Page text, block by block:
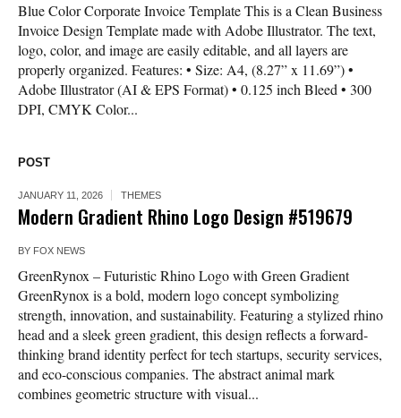
Blue Color Corporate Invoice Template This is a Clean Business
Invoice Design Template made with Adobe Illustrator. The text,
logo, color, and image are easily editable, and all layers are
properly organized. Features: • Size: A4, (8.27” x 11.69”) •
Adobe Illustrator (AI & EPS Format) • 0.125 inch Bleed • 300
DPI, CMYK Color...
POST
JANUARY 11, 2026 THEMES
Modern Gradient Rhino Logo Design #519679
BY FOX NEWS
GreenRynox – Futuristic Rhino Logo with Green Gradient
GreenRynox is a bold, modern logo concept symbolizing
strength, innovation, and sustainability. Featuring a stylized rhino
head and a sleek green gradient, this design reflects a forward-
thinking brand identity perfect for tech startups, security services,
and eco-conscious companies. The abstract animal mark
combines geometric structure with visual...